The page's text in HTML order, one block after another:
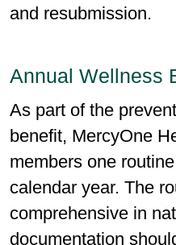
and resubmission.
Annual Wellness
As part of the
benefit, MercyOne
members one
calendar year. The
comprehensive in
documentation